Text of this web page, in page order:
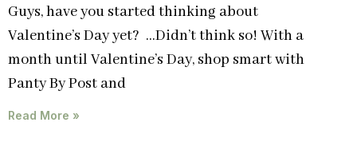
Guys, have you started thinking about
Valentine’s Day yet? …Didn’t think so! With a
month until Valentine’s Day, shop smart with
Panty By Post and
Read More »